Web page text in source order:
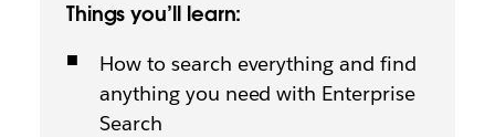
Things you’ll learn:
How to search everything and find
anything you need with Enterprise
Search